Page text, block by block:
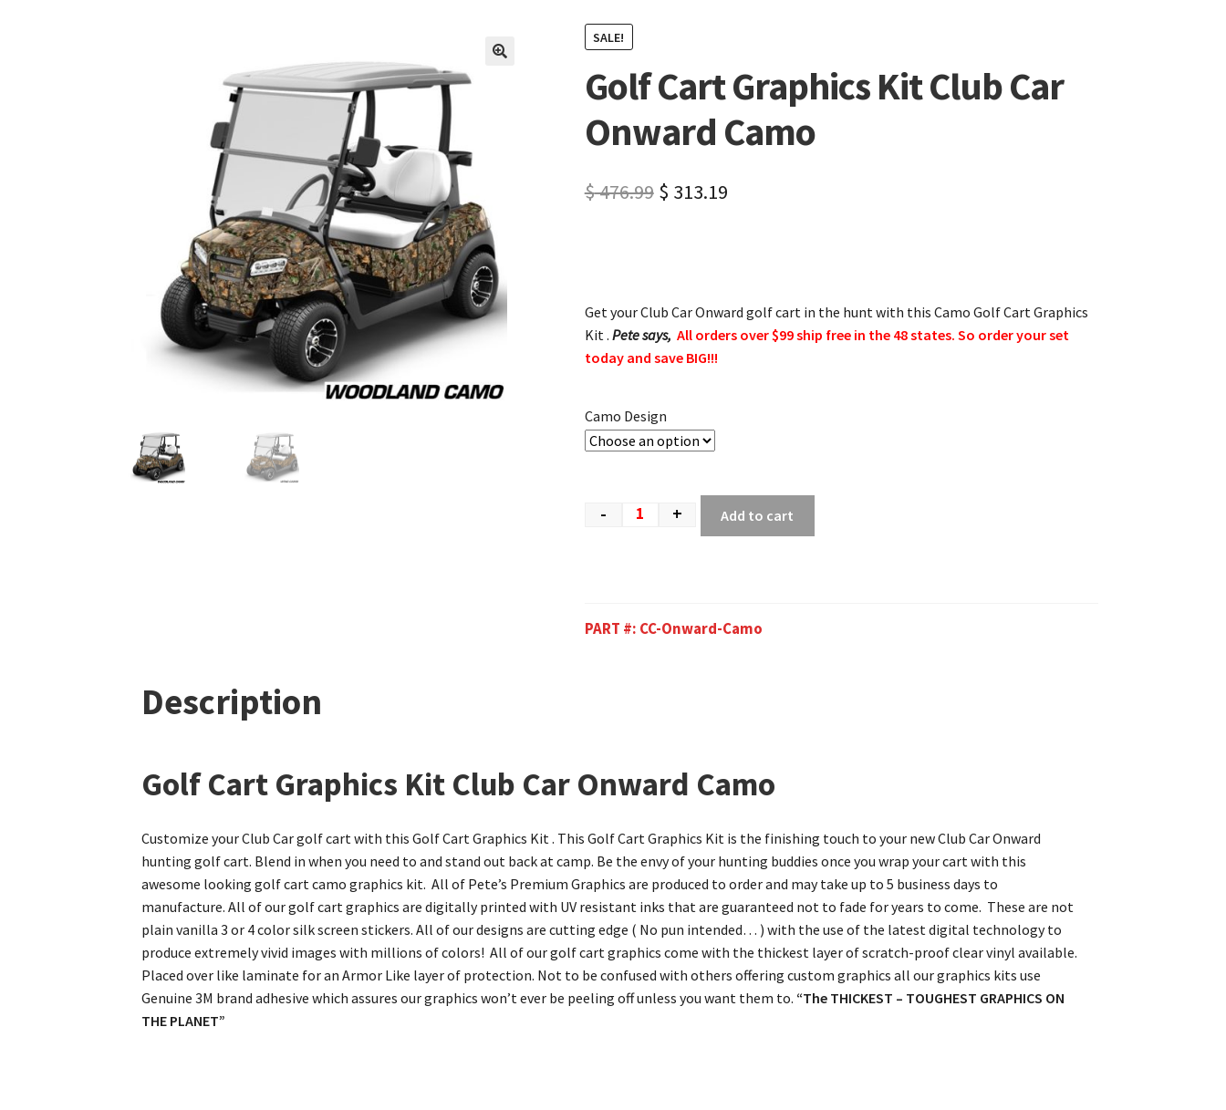
SALE!
Golf Cart Graphics Kit Club Car
Onward Camo
$476.99 $ 313.19
Get your Club Car Onward golf cart in the hunt with this Camo Golf Cart Graphics
Kit . Pete says, All orders over $99 ship free in the 48 states. So order your set
today and save BIG!!!
Camo Design
- + Add to cart
PART #: CC-Onward-Camo
Description
Golf Cart Graphics Kit Club Car Onward Camo
Customize your Club Car golf cart with this Golf Cart Graphics Kit . This Golf Cart Graphics Kit is the finishing touch to your new Club Car Onward
hunting golf cart. Blend in when you need to and stand out back at camp. Be the envy of your hunting buddies once you wrap your cart with this
awesome looking golf cart camo graphics kit. All of Pete’s Premium Graphics are produced to order and may take up to 5 business days to
manufacture. All of our golf cart graphics are digitally printed with UV resistant inks that are guaranteed not to fade for years to come. These are not
plain vanilla 3 or 4 color silk screen stickers. All of our designs are cutting edge ( No pun intended… ) with the use of the latest digital technology to
produce extremely vivid images with millions of colors! All of our golf cart graphics come with the thickest layer of scratch-proof clear vinyl available.
Placed over like laminate for an Armor Like layer of protection. Not to be confused with others offering custom graphics all our graphics kits use
Genuine 3M brand adhesive which assures our graphics won’t ever be peeling off unless you want them to. “The THICKEST – TOUGHEST GRAPHICS ON
THE PLANET”